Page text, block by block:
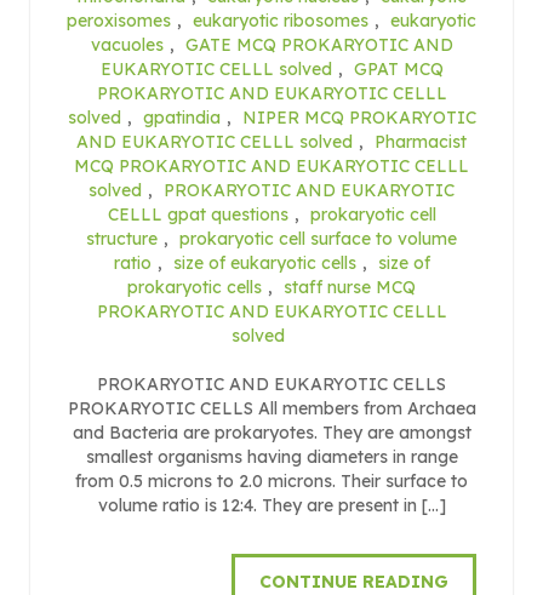
peroxisomes , eukaryotic ribosomes , eukaryotic
vacuoles , GATE MCQ PROKARYOTIC AND
EUKARYOTIC CELLL solved , GPAT MCQ
PROKARYOTIC AND EUKARYOTIC CELLL
solved , gpatindia ,
NIPER MCQ PROKARYOTIC
AND EUKARYOTIC CELLL solved ,
Pharmacist
MCQ PROKARYOTIC AND EUKARYOTIC CELLL
solved ,
PROKARYOTIC AND EUKARYOTIC
CELLL gpat questions , prokaryotic cell
structure , prokaryotic cell surface to volume
ratio , size of eukaryotic cells ,
size of
prokaryotic cells ,
staff nurse MCQ
PROKARYOTIC AND EUKARYOTIC CELLL
solved
PROKARYOTIC AND EUKARYOTIC CELLS
PROKARYOTIC CELLS All members from Archaea
and Bacteria are prokaryotes. They are amongst
smallest organisms having diameters in range
from 0.5 microns to 2.0 microns. Their surface to
volume ratio is 12:4. They are present in […]
CONTINUE READING